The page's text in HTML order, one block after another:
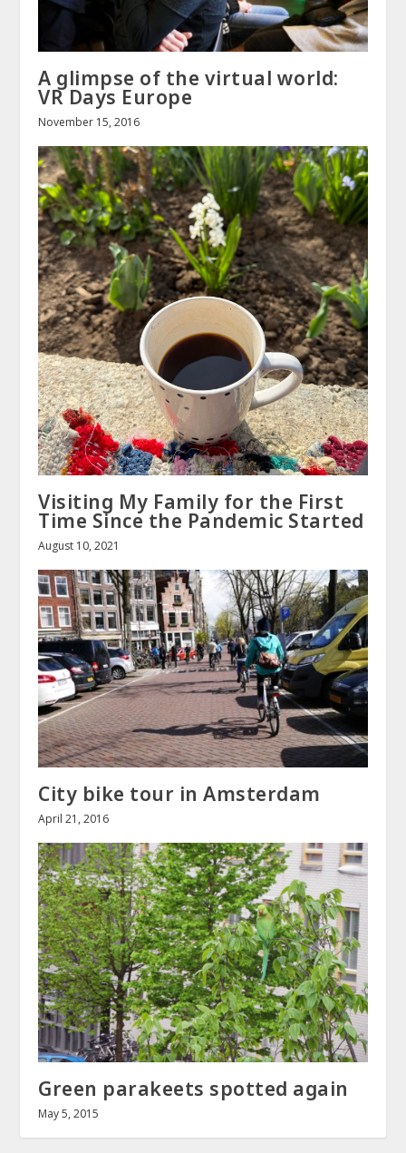
A glimpse of the virtual world:
VR Days Europe
November 15, 2016
Visiting My Family for the First
Time Since the Pandemic Started
August 10, 2021
City bike tour in Amsterdam
April 21, 2016
Green parakeets spotted again
May 5, 2015